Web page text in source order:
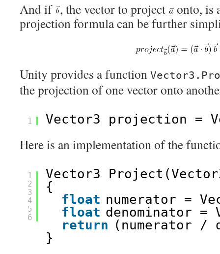
And if , the vector to project
onto, is
projection formula can be further
Unity provides a function
the projection of one vector onto
1 Vector3 projection =
Here is an implementation of the
1
2
3
4
5
6
Vector3
{
float numerator =
float denominator
return (numerator /
}